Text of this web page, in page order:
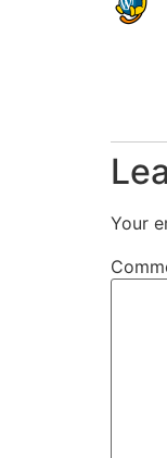
Your